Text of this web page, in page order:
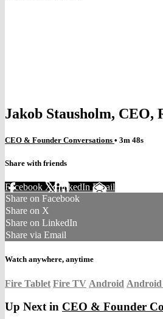
Jakob Stausholm,
CEO & Founder Conversations • 3m 48s
Share with friends
Facebook XLinkedIn Email
Share on Facebook
Share on X
Share on LinkedIn
Share via Email
Watch anywhere, anytime
Fire Tablet Fire TV Android
Up Next in CEO & Founder